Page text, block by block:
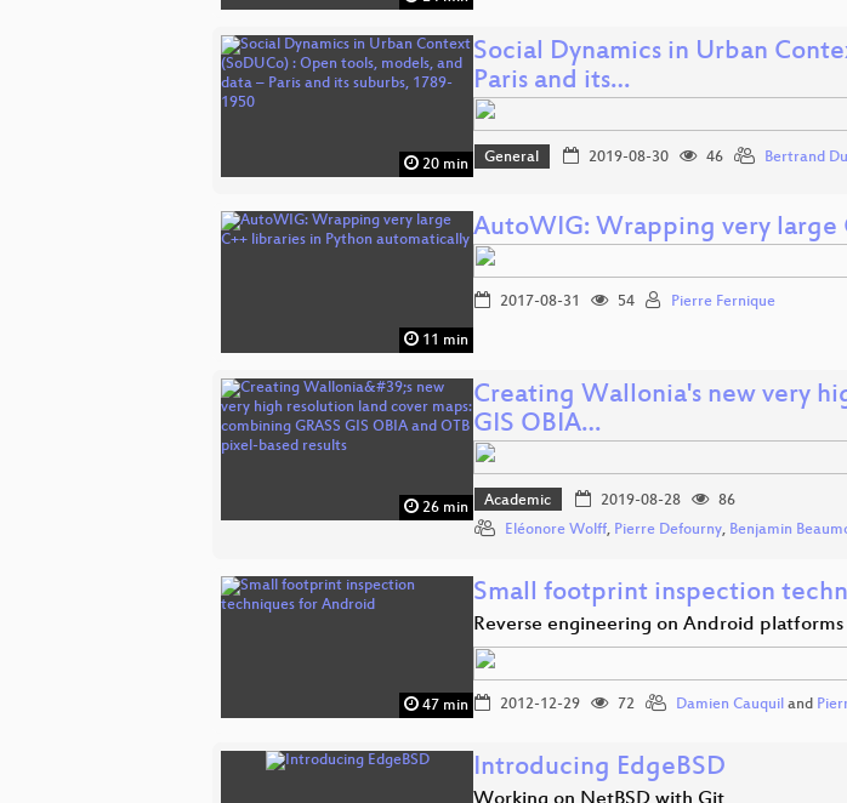
20 min
Social Dynamics in Urban
Paris and its…
General 2019-08-30 46 Bertrand
11 min
AutoWIG: Wrapping very large
2017-08-31 54 Pierre Fernique
26 min
Creating Wallonia's new very
GIS OBIA…
Academic 2019-08-28
86
Eléonore Wolff, Pierre Defourny, Benjamin
47 min
Small footprint inspection
Reverse engineering on Android platforms
2012-12-29 72 Damien Cauquil and
Introducing EdgeBSD